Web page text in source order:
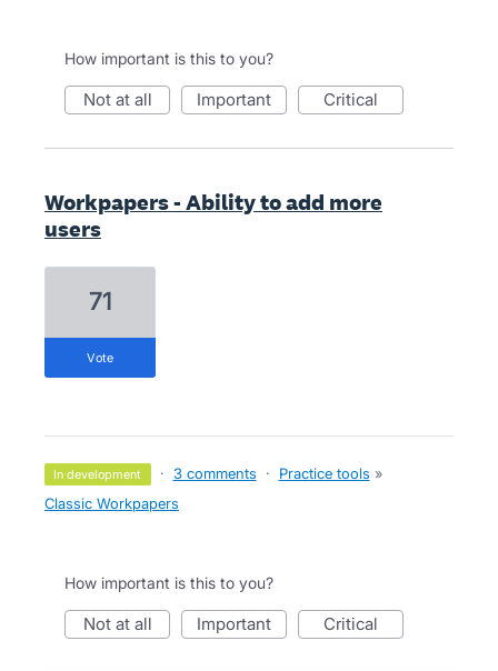
How important is this to you?
not at all important critical
Workpapers - Ability to add more
users
71
vote
in development · 3 comments · Practice tools »
Classic Workpapers
How important is this to you?
not at all important critical